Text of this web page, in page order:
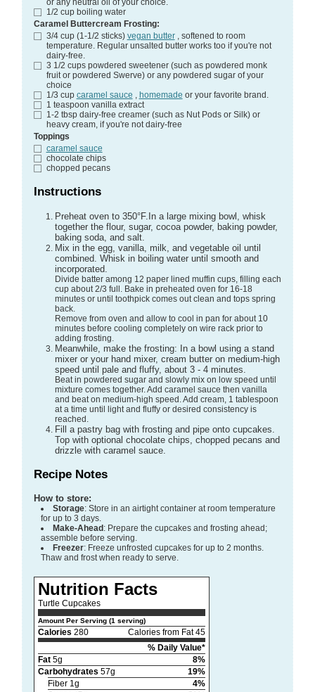
or any neutral oil of your choice.
1/2 cup boiling water
Caramel Buttercream Frosting:
3/4 cup (1-1/2 sticks) vegan butter , softened to room
temperature. Regular unsalted butter works too if you're not
dairy-free.
3 1/2 cups powdered sweetener (such as powdered monk
fruit or powdered Swerve) or any powdered sugar of your
choice
1/3 cup caramel sauce , homemade or your favorite brand.
1 teaspoon vanilla extract
1-2 tbsp dairy-free creamer (such as Nut Pods or Silk) or
heavy cream, if you're not dairy-free
Toppings
caramel sauce
chocolate chips
chopped pecans
Instructions
Preheat oven to 350°F.In a large mixing bowl, whisk
together the flour, sugar, cocoa powder, baking powder,
baking soda, and salt.
Mix in the egg, vanilla, milk, and vegetable oil until
combined. Whisk in boiling water until smooth and
incorporated.
Divide batter among 12 paper lined muffin cups, filling each
cup about 2/3 full. Bake in preheated oven for 16-18
minutes or until toothpick comes out clean and tops spring
back.
Remove from oven and allow to cool in pan for about 10
minutes before cooling completely on wire rack prior to
adding frosting.
Meanwhile, make the frosting: In a bowl using a stand
mixer or your hand mixer, cream butter on medium-high
speed until pale and fluffy, about 3 - 4 minutes.
Beat in powdered sugar and slowly mix on low speed until
mixture comes together. Add caramel sauce then vanilla
and beat on medium-high speed. Add cream, 1 tablespoon
at a time until light and fluffy or desired consistency is
reached.
Fill a pastry bag with frosting and pipe onto cupcakes.
Top with optional chocolate chips, chopped pecans and
drizzle with caramel sauce.
Recipe Notes
How to store:
Storage: Store in an airtight container at room temperature
for up to 3 days.
Make-Ahead : Prepare the cupcakes and frosting ahead;
assemble before serving.
Freezer: Freeze unfrosted cupcakes for up to 2 months.
Thaw and frost when ready to serve.
Nutrition Facts
Turtle Cupcakes
Amount Per Serving (1 serving)
Calories 280
Calories from Fat 45
% Daily Value*
Fat5g
8%
Carbohydrates 57g
19%
Fiber 1g
4%